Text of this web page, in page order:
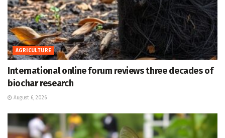
AGRICULTURE
International online forum reviews three decades of
biochar research
August 6, 2026